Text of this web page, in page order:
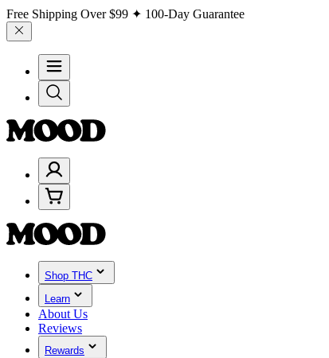
Free Shipping Over$99 ✦ 100-Day Guarantee
Shop THC
Learn
About Us
Reviews
Rewards